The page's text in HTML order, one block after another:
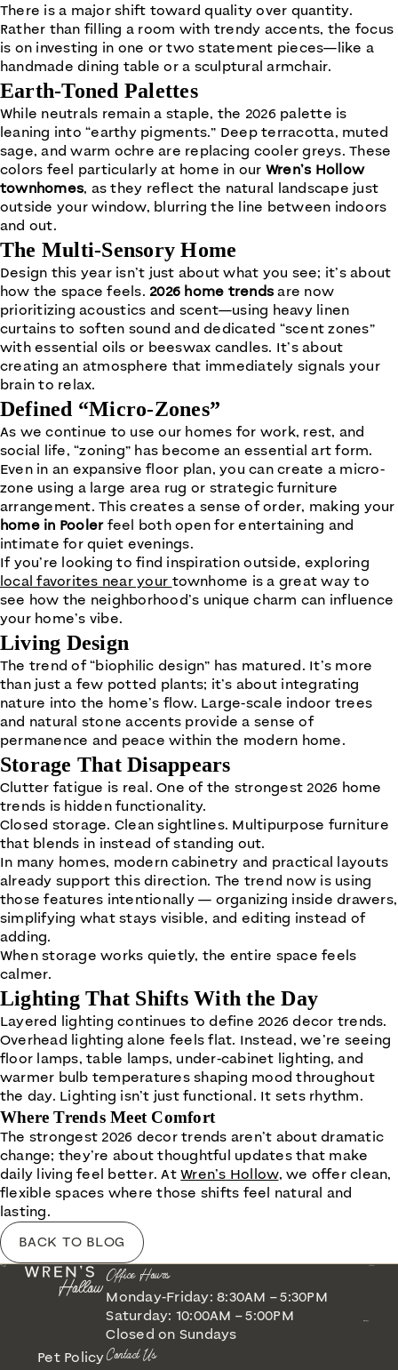
There is a major shift toward quality over quantity.
Rather than filling a room with trendy accents, the focus
is on investing in one or two statement pieces—like a
handmade dining table or a sculptural armchair.
Earth-Toned Palettes
While neutrals remain a staple, the 2026 palette is
leaning into “earthy pigments.” Deep terracotta, muted
sage, and warm ochre are replacing cooler greys. These
colors feel particularly at home in our Wren’s Hollow
townhomes, as they reflect the natural landscape just
outside your window, blurring the line between indoors
and out.
The Multi-Sensory Home
Design this year isn’t just about what you see; it’s about
how the space feels. 2026 home trendsare now
prioritizing acoustics and scent—using heavy linen
curtains to soften sound and dedicated “scent zones”
with essential oils or beeswax candles. It’s about
creating an atmosphere that immediately signals your
brain to relax.
Defined “Micro-Zones”
As we continue to use our homes for work, rest, and
social life, “zoning” has become an essential art form.
Even in an expansive floor plan, you can create a micro-
zone using a large area rug or strategic furniture
arrangement. This creates a sense of order, making your
home in Poolerfeel both open for entertaining and
intimate for quiet evenings.
If you’re looking to find inspiration outside, exploring
local favorites near your townhome is a great way to
see how the neighborhood’s unique charm can influence
your home’s vibe.
Living Design
The trend of “biophilic design” has matured. It’s more
than just a few potted plants; it’s about integrating
nature into the home’s flow. Large-scale indoor trees
and natural stone accents provide a sense of
permanence and peace within the modern home.
Storage That Disappears
Clutter fatigue is real. One of the strongest 2026 home
trends is hidden functionality.
Closed storage. Clean sightlines. Multipurpose furniture
that blends in instead of standing out.
In many homes, modern cabinetry and practical layouts
already support this direction. The trend now is using
those features intentionally — organizing inside drawers,
simplifying what stays visible, and editing instead of
adding.
When storage works quietly, the entire space feels
calmer.
Lighting That Shifts With the Day
Layered lighting continues to define 2026 decor trends.
Overhead lighting alone feels flat. Instead, we’re seeing
floor lamps, table lamps, under-cabinet lighting, and
warmer bulb temperatures shaping mood throughout
the day. Lighting isn’t just functional. It sets rhythm.
Where Trends Meet Comfort
The strongest 2026 decor trends aren’t about dramatic
change; they’re about thoughtful updates that make
daily living feel better. AtWren’s Hollow, we offer clean,
flexible spaces where those shifts feel natural and
lasting.
BACK TO BLOG
Pet Policy
Office Hours
Monday-Friday: 8:30AM – 5:30PM
Saturday: 10:00AM – 5:00PM
Closed on Sundays
Contact Us